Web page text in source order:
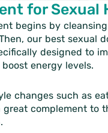
for Sexual
begins by
our best sexual
designed to
energy levels.
changes such as
great complement to